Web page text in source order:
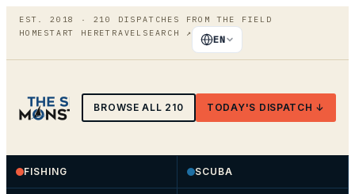
EST. 2018 · 210
DISPATCHES FROM THE FIELD
HOME START HERETRAVEL SEARCH ↗
EN
BROWSE ALL 210 TODAY'S DISPATCH ↓
FISHING SCUBA